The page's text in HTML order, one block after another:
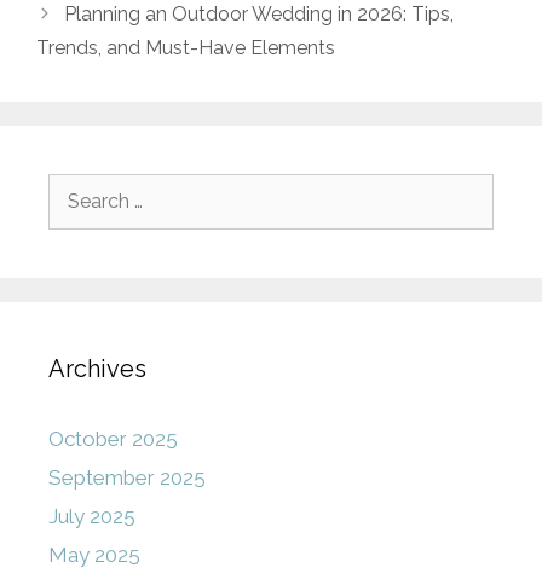
Planning an Outdoor Wedding in 2026: Tips,
Trends, and Must-Have Elements
Search
Archives
October 2025
September 2025
July 2025
May 2025